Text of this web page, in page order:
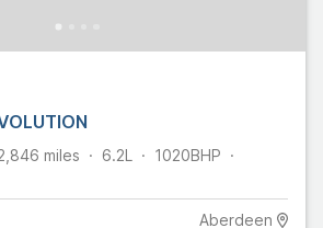
miles 6.2L 1020BHP
Aberdeen